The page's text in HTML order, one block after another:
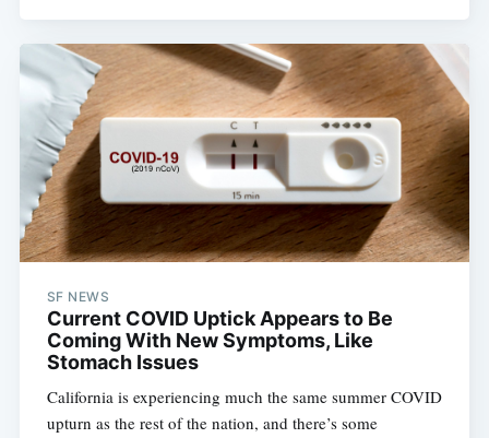
SF NEWS
Current COVID Uptick Appears to Be
Coming With New Symptoms, Like
Stomach Issues
California is experiencing much the same summer COVID
upturn as the rest of the nation, and there’s some